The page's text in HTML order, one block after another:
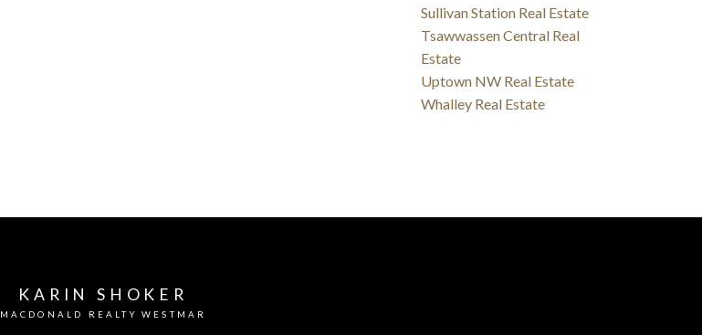
Sullivan Station Real Estate
Tsawwassen Central Real
Estate
Uptown NW Real Estate
Whalley Real Estate
KARIN SHOKER
MACDONALD REALTY WESTMAR